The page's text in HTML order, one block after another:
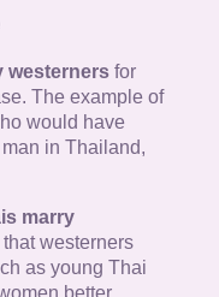
westerners for
The example of
would have
in Thailand,
marry
westerners
as young Thai
better.